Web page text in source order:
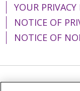
YOUR PRIVACY
NOTICE OF
NOTICE OF